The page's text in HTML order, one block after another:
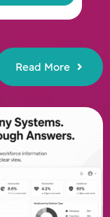
Read More